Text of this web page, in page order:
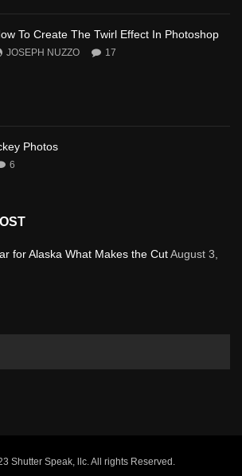
To Create The Twirl Effect In Photoshop
JOSEPH NUZZO 17
Photos
6
for Alaska What Makes the CutAugust 3,
Shutter Speak, llc. All rights Reserved.